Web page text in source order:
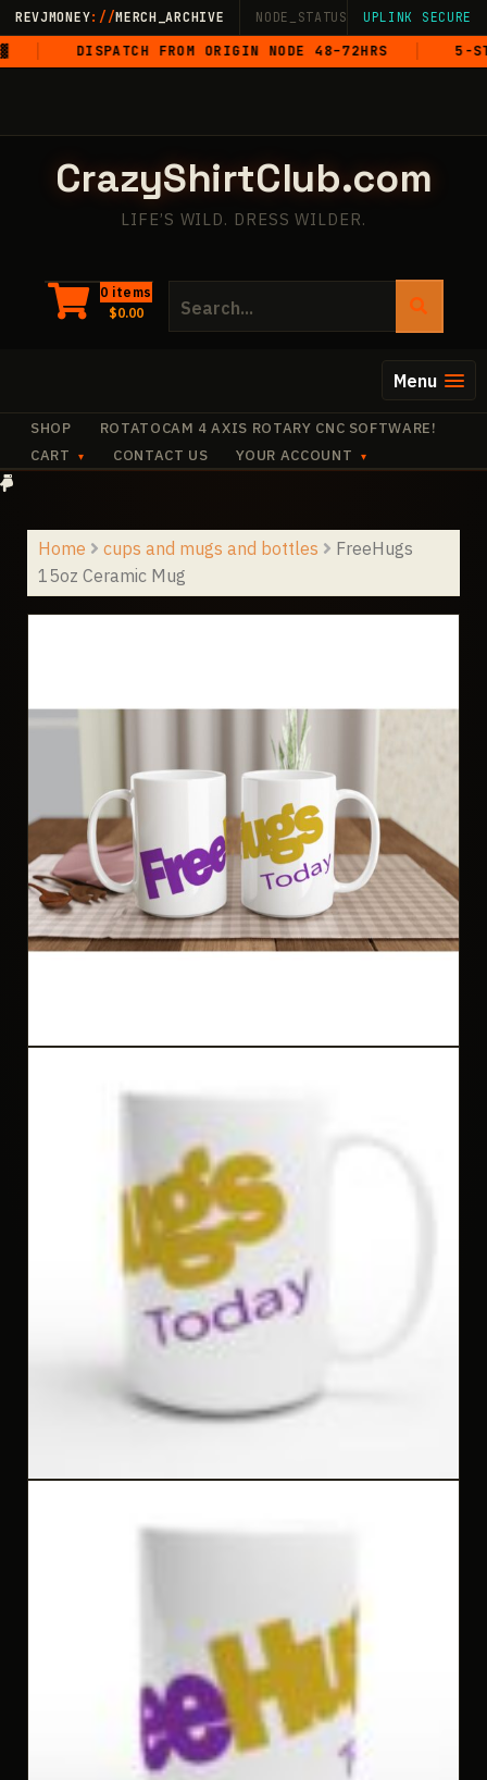
Skip
to
content
REVJMONEY://MERCH_ARCHIVE NODE_STATUS: ONLINE · LIVE·
UPLINK SECURE
DISPATCH FROM ORIGIN NODE 48–72HRS 5-STAR
CrazyShirtClub.com
LIFE’S WILD. DRESS WILDER.
0 items
$0.00
for:
Menu
SHOP
ROTATOCAM 4 AXIS ROTARY CNC SOFTWARE!
CART
CONTACT US YOUR ACCOUNT
✧
··
✧+✧·
✧
Home cups and mugs and bottles
FreeHugs
15oz Ceramic Mug